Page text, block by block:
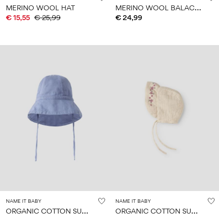
MERINO WOOL HAT
€ 15,55 € 25,99
M
ERINO WOOL BALACLAVA
€ 24,99
NAME IT BABY
O
RGANIC COTTON SUN HAT
NAME IT BABY
O
RGANIC COTTON SUN HAT